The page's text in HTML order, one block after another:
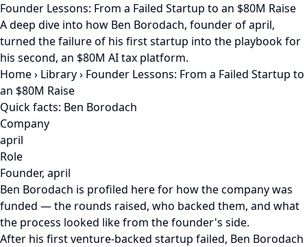
Founder Lessons: From a Failed Startup to an $80M Raise
A deep dive into how Ben Borodach, founder of april,
turned the failure of his first startup into the playbook for
his second, an $80M AI tax platform.
Home› Library› Founder Lessons: From a Failed Startup to
an $80M Raise
Quick facts: Ben Borodach
Company
april
Role
Founder, april
Ben Borodach is profiled here for how the company was
funded — the rounds raised, who backed them, and what
the process looked like from the founder's side.
After his first venture-backed startup failed, Ben Borodach